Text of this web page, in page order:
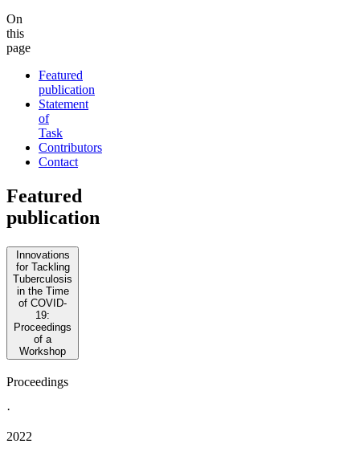
On
this
page
Featured
publication
Statement
of
Task
Contributors
Contact
Featured
publication
Innovations
for Tackling
Tuberculosis
in the Time
of COVID-
19:
Proceedings
of a
Workshop
Proceedings
·
2022